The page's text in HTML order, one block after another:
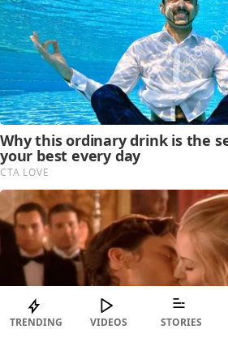
TRENDING VIDEOS STORIES